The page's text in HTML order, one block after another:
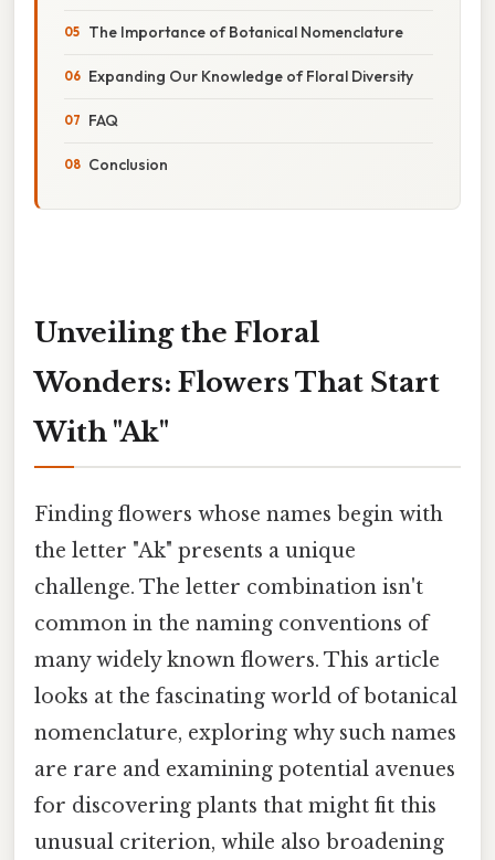
The Importance of Botanical Nomenclature
Expanding Our Knowledge of Floral Diversity
FAQ
Conclusion
Unveiling the Floral
Wonders: Flowers That Start
With "Ak"
Finding flowers whose names begin with
the letter "Ak" presents a unique
challenge. The letter combination isn't
common in the naming conventions of
many widely known flowers. This article
looks at the fascinating world of botanical
nomenclature, exploring why such names
are rare and examining potential avenues
for discovering plants that might fit this
unusual criterion, while also broadening